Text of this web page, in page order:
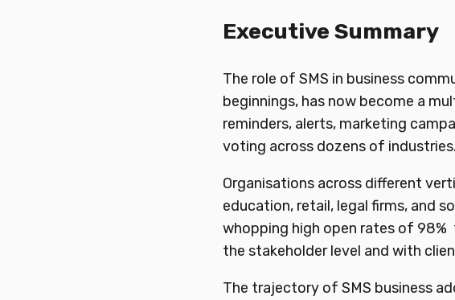
Executive Summary
The role of SMS in business
beginnings, has now become a
reminders, alerts, marketing
voting across dozens of industries.
Organisations across different
education, retail, legal firms, and
whopping high open rates of
the stakeholder level and with
The trajectory of SMS business